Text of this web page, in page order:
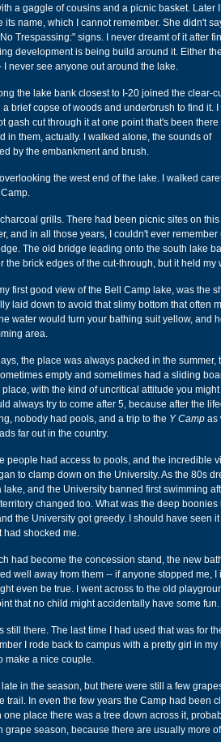
a gaggle of cousins and a picnic basket. Later I
name, which I cannot remember. She didn't
Trespassing:" signs. I never dreamt of it after
development is being build around it. Either
never see anyone out around the lake.
the lake bank closest to I-20 joined the clear-
brief copse of woods and underbrush to find it. I
gash cut through it at one point that's been there
in them, actually. I walked alone, the sounds of
by the embankment and brush.
the west end of the lake. I walked
grills. There had been picnic sites on
and in all those years, I couldn't ever remember
The old bridge leading onto the south lake
brick edges of the cut-through, but it held my
first good view of the Bell Camp lake, was the
laid down to avoid that slimy bottom that often
water would turn your bathing suit yellow, and
area.
the place was always packed in the summer,
empty and sometimes had a sliding
with the kind of uncritical attitude you
always try to come after 5, because after the
nobody had pools, and a trip to the Y Camp as
far out in the country.
people had access to pools, and the incredible
to clamp down on the University. As the 80s
and the University banned first swimming
changed too. What was the deep boonies
the University got greedy. I should have seen
had shocked me.
had become the concession stand, the new
well away from them -- if anyone stopped me, I
even be true. I went across to the old
that no child might accidentally have some fun.
there. The last time I had used that was for
I rode back to campus with a pretty girl in my
make a nice couple.
in the season, but there were still a few grapes
trail. In even the few years the Camp had been
place there was a tree down across it,
season, because there are usually more